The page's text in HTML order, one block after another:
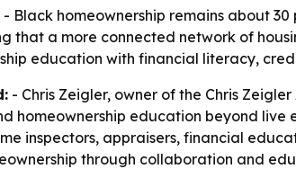
- Black homeownership remains about
that a more connected network of
education with financial literacy,
- Chris Zeigler, owner of the Chris
homeownership education beyond
inspectors, appraisers, financial
through collaboration and